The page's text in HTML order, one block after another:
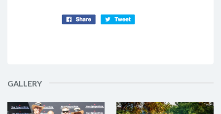
GALLERY